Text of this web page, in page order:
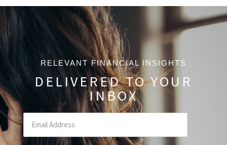
RELEVANT FINANCIAL INSIGHTS
DELIVERED TO YOUR
INBOX
Email (Required Field)